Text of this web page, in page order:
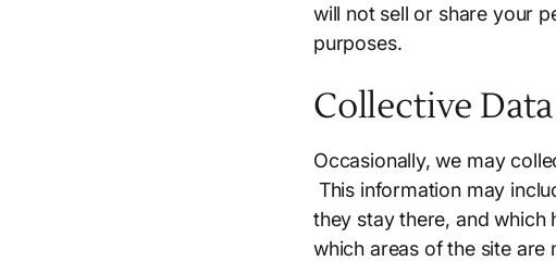
will not sell or share your
purposes.
Collective Data
Occasionally, we may
This information may
they stay there, and
which areas of the site